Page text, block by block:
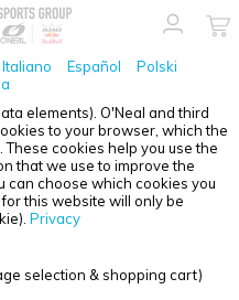
Italiano Español
Polski
elements). O'Neal and third
to your browser, which the
cookies help you use the
that we use to improve the
can choose which cookies you
this website will only be
Privacy
selection & shopping cart)